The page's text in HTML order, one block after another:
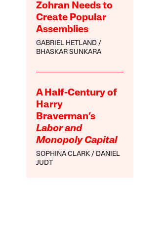
Zohran Needs to
Create Popular
Assemblies
GABRIEL HETLAND
BHASKAR SUNKARA
A Half-Century of
Harry
Braverman’s
Labor and
Monopoly Capital
SOPHINA CLARK
DANIEL
JUDT